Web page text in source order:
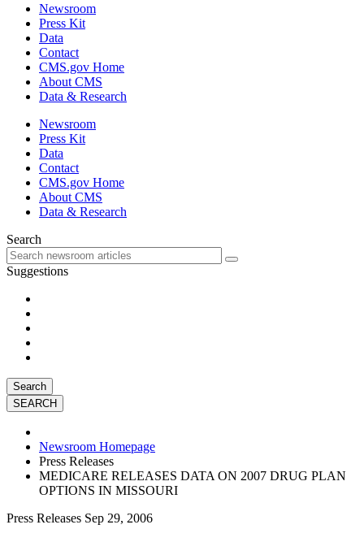
Newsroom
Press Kit
Data
Contact
CMS.gov Home
About CMS
Data & Research
Newsroom
Press Kit
Data
Contact
CMS.gov Home
About CMS
Data & Research
Search
Suggestions
Search
Newsroom Homepage
Press Releases
MEDICARE RELEASES DATA ON 2007 DRUG PLAN
OPTIONS IN MISSOURI
Press Releases Sep 29, 2006